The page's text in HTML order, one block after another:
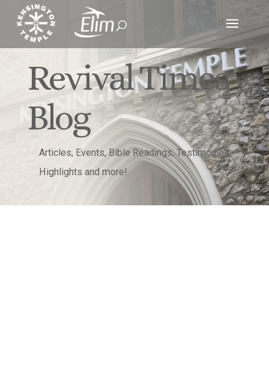
Revival Times
Blog
Articles, Events, Bible Readings, Testimonies,
Highlights and more!